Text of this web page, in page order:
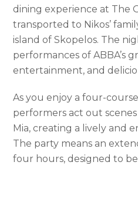
dining experience at The
transported to Nikos’
island of Skopelos. The
performances of ABBA’s
entertainment, and
As you enjoy a four-
performers act out
Mia, creating a lively and
The party means an
four hours, designed to